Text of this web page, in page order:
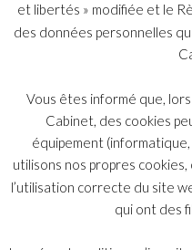
The Yukos case: “Yukos
Shearman & Sterling”
In the Yukos case, which
former oil company to the
law firm, Belot Malan and
hand on the American
flagship lawyer Emmanuel
et libertés » modifiée et le
des données personnelles
Vous êtes informé que,
Cabinet, des cookies
équipement
utilisons nos propres
l’utilisation correcte du site
qui ont des